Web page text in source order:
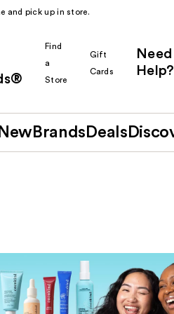
and pick up in store.
Find
a
Store
Gift
Cards
Need
Help?
New Brands Deals